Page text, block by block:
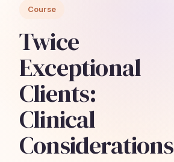
Course
Twice
Exceptional
Clients:
Clinical
Considerations